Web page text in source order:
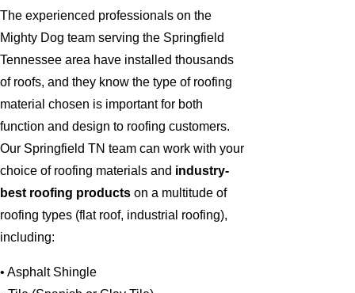
The experienced professionals on the
Mighty Dog team serving the Springfield
Tennessee area have installed thousands
of roofs, and they know the type of roofing
material chosen is important for both
function and design to roofing customers.
Our Springfield TN team can work with your
choice of roofing materials and industry-
best roofing products on a multitude of
roofing types (flat roof, industrial roofing),
including:
• Asphalt Shingle